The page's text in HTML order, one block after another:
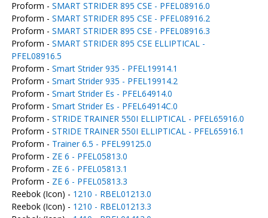
Proform - SMART STRIDER 895 CSE - PFEL08916.0
Proform - SMART STRIDER 895 CSE - PFEL08916.2
Proform - SMART STRIDER 895 CSE - PFEL08916.3
Proform - SMART STRIDER 895 CSE ELLIPTICAL -
PFEL08916.5
Proform - Smart Strider 935 - PFEL19914.1
Proform - Smart Strider 935 - PFEL19914.2
Proform - Smart Strider Es - PFEL64914.0
Proform - Smart Strider Es - PFEL64914C.0
Proform - STRIDE TRAINER 550I ELLIPTICAL - PFEL65916.0
Proform - STRIDE TRAINER 550I ELLIPTICAL - PFEL65916.1
Proform - Trainer 6.5 - PFEL99125.0
Proform - ZE 6 - PFEL05813.0
Proform - ZE 6 - PFEL05813.1
Proform - ZE 6 - PFEL05813.3
Reebok (Icon) - 1210 - RBEL01213.0
Reebok (Icon) - 1210 - RBEL01213.3